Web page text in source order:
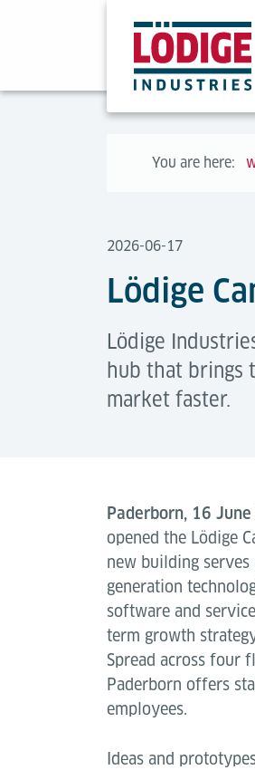
You are here:
2026-06-17
Lödige
Lödige
hub that brings
market faster.
Paderborn, 16
opened the Lödige
new building
generation
software and
term growth
Spread across four
Paderborn offers
employees.
Ideas and